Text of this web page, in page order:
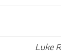
Luke